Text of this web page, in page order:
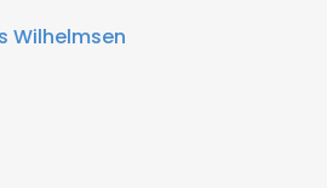
Wilhelmsen